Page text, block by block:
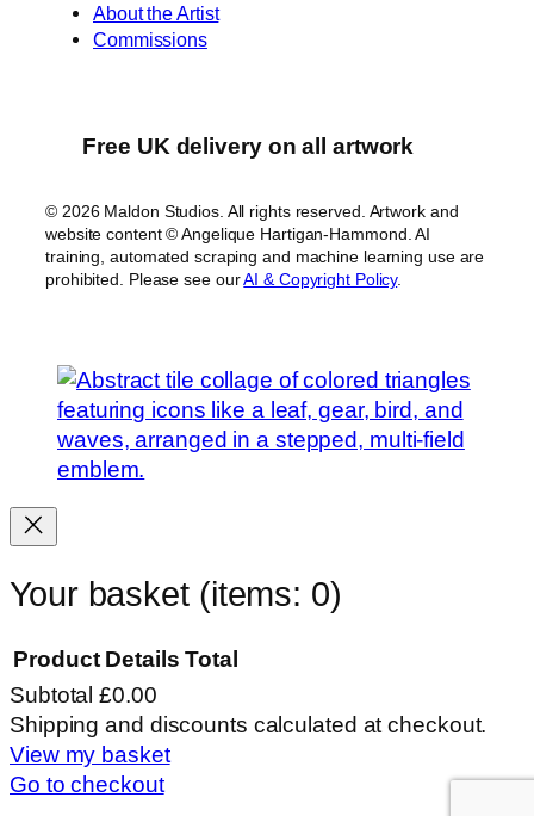
About the Artist
Commissions
Free UK delivery on all artwork
© 2026 Maldon Studios. All rights reserved. Artwork and
website content © Angelique Hartigan-Hammond. AI
training, automated scraping and machine learning use are
prohibited. Please see ourAI & Copyright Policy.
Your basket (items: 0)
Products
in
basket
Product Details Total
Subtotal£0.00
Shipping and discounts calculated at checkout.
View my basket
Go to checkout